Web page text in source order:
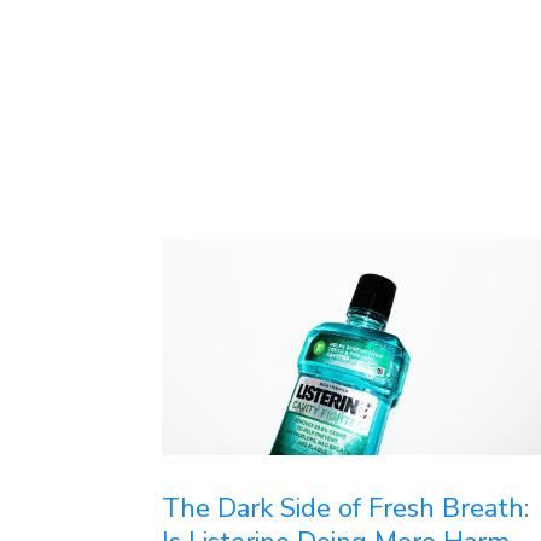
The Dark Side of Fresh Breath: